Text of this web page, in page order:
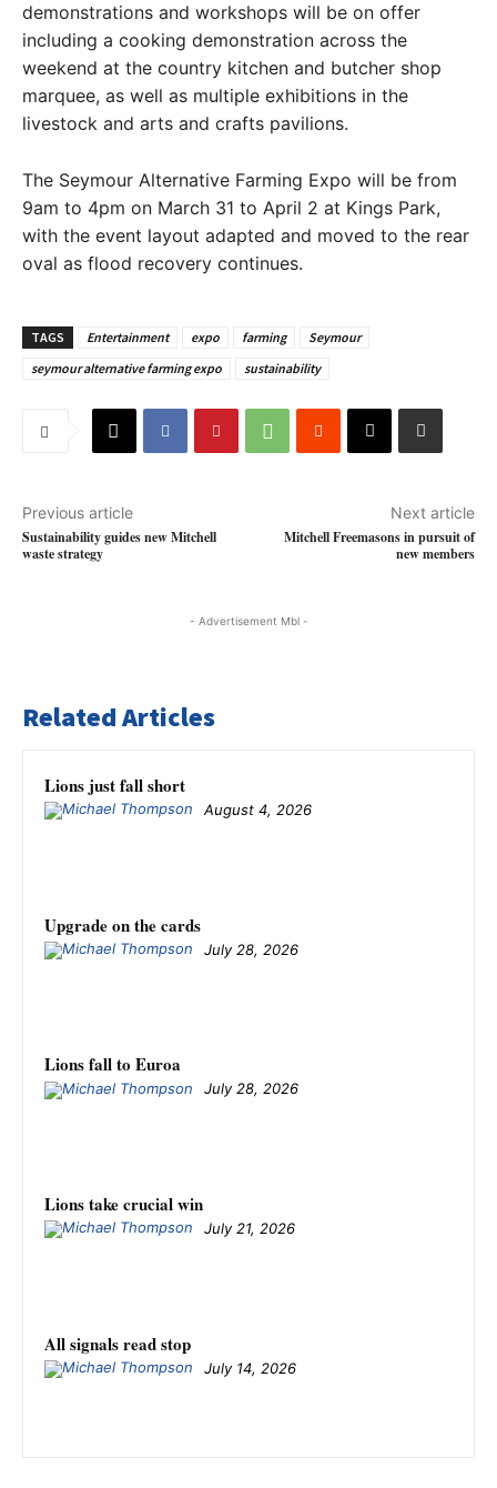
demonstrations and workshops will be on offer
including a cooking demonstration across the
weekend at the country kitchen and butcher shop
marquee, as well as multiple exhibitions in the
livestock and arts and crafts pavilions.
The Seymour Alternative Farming Expo will be from
9am to 4pm on March 31 to April 2 at Kings Park,
with the event layout adapted and moved to the rear
oval as flood recovery continues.
TAGS Entertainment expo farming
Seymour
seymour alternative farming expo
sustainability
Previous article
Sustainability guides new Mitchell
waste strategy
Next article
Mitchell Freemasons in pursuit of
new members
- Advertisement Mbl -
Related Articles
Lions just fall short
August 4, 2026
Upgrade on the cards
July 28, 2026
Lions fall to Euroa
July 28, 2026
Lions take crucial win
July 21, 2026
All signals read stop
July 14, 2026